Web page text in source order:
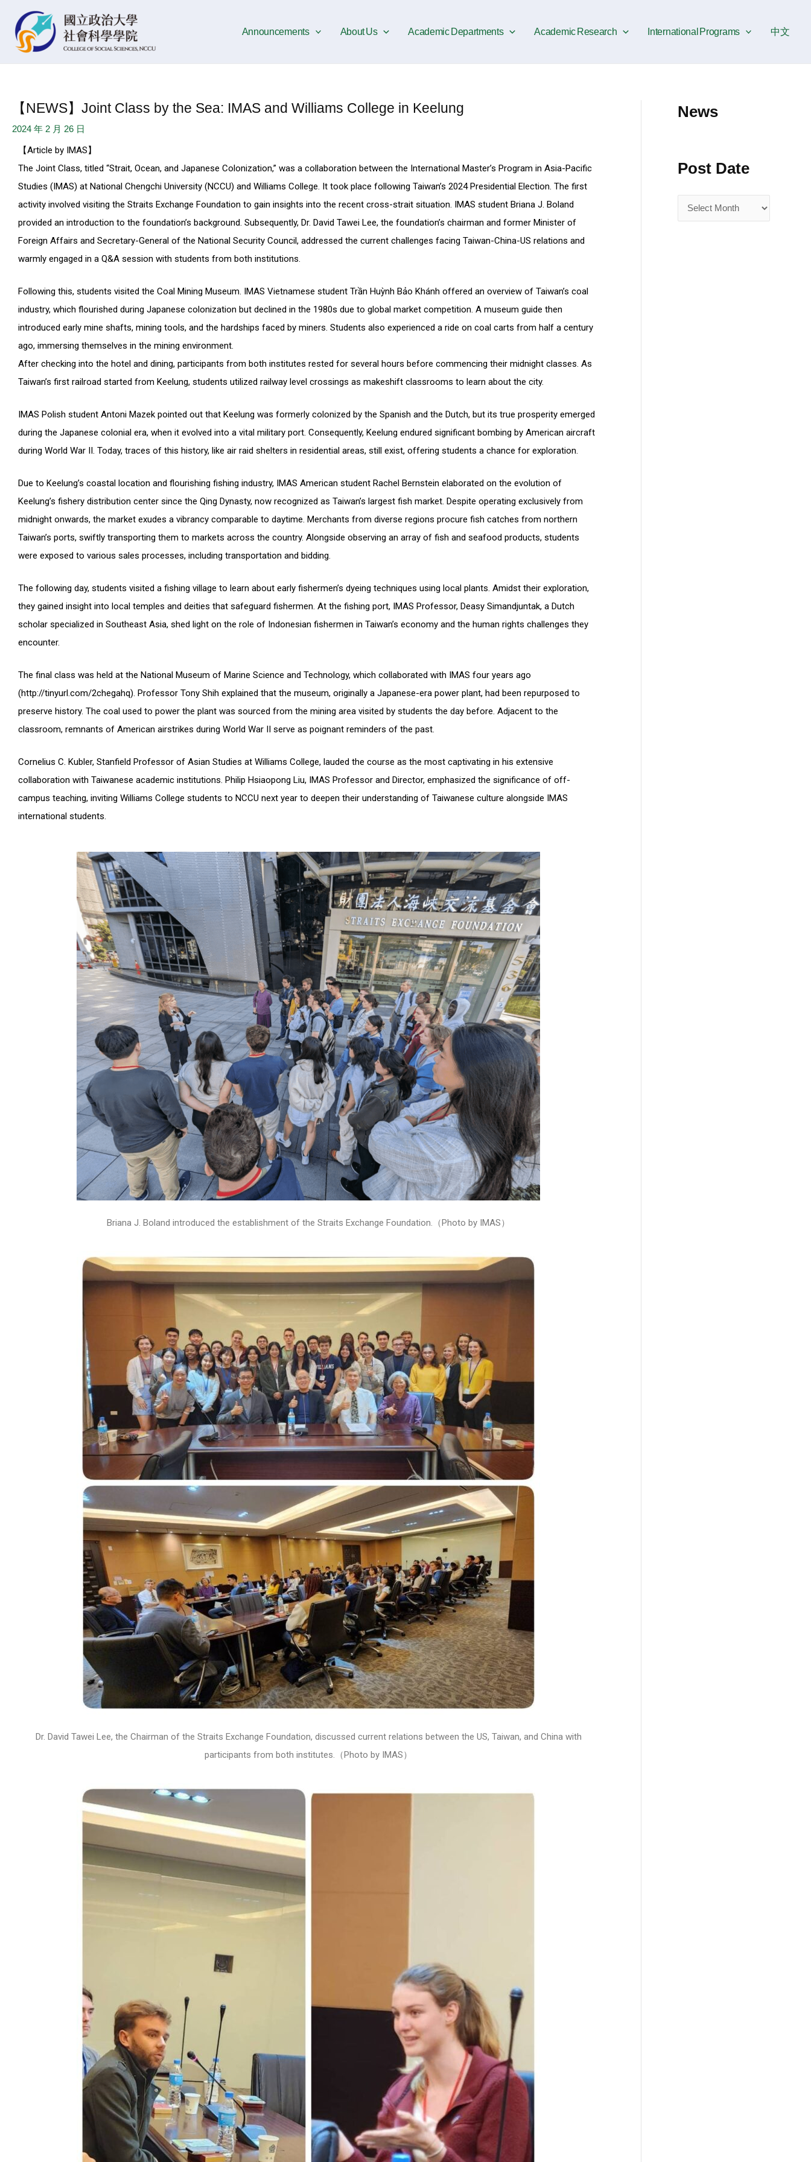
content
Announcements About Us Academic Departments Academic Research International Programs 中文
【NEWS】Joint Class by the Sea: IMAS and Williams College in Keelung
2024 年 2 月 26 日
【Article by IMAS】
The Joint Class, titled “Strait, Ocean, and Japanese Colonization,” was a collaboration between the International Master’s Program in Asia-Pacific
Studies (IMAS) at National Chengchi University (NCCU) and Williams College. It took place following Taiwan’s 2024 Presidential Election. The first
activity involved visiting the Straits Exchange Foundation to gain insights into the recent cross-strait situation. IMAS student Briana J. Boland
provided an introduction to the foundation’s background. Subsequently, Dr. David Tawei Lee, the foundation’s chairman and former Minister of
Foreign Affairs and Secretary-General of the National Security Council, addressed the current challenges facing Taiwan-China-US relations and
warmly engaged in a Q&A session with students from both institutions.
Following this, students visited the Coal Mining Museum. IMAS Vietnamese student Trần Huỳnh Bảo Khánh offered an overview of Taiwan’s coal
industry, which flourished during Japanese colonization but declined in the 1980s due to global market competition. A museum guide then
introduced early mine shafts, mining tools, and the hardships faced by miners. Students also experienced a ride on coal carts from half a century
ago, immersing themselves in the mining environment.
After checking into the hotel and dining, participants from both institutes rested for several hours before commencing their midnight classes. As
Taiwan’s first railroad started from Keelung, students utilized railway level crossings as makeshift classrooms to learn about the city.
IMAS Polish student Antoni Mazek pointed out that Keelung was formerly colonized by the Spanish and the Dutch, but its true prosperity emerged
during the Japanese colonial era, when it evolved into a vital military port. Consequently, Keelung endured significant bombing by American aircraft
during World War II. Today, traces of this history, like air raid shelters in residential areas, still exist, offering students a chance for exploration.
Due to Keelung’s coastal location and flourishing fishing industry, IMAS American student Rachel Bernstein elaborated on the evolution of
Keelung’s fishery distribution center since the Qing Dynasty, now recognized as Taiwan’s largest fish market. Despite operating exclusively from
midnight onwards, the market exudes a vibrancy comparable to daytime. Merchants from diverse regions procure fish catches from northern
Taiwan’s ports, swiftly transporting them to markets across the country. Alongside observing an array of fish and seafood products, students
were exposed to various sales processes, including transportation and bidding.
The following day, students visited a fishing village to learn about early fishermen’s dyeing techniques using local plants. Amidst their exploration,
they gained insight into local temples and deities that safeguard fishermen. At the fishing port, IMAS Professor, Deasy Simandjuntak, a Dutch
scholar specialized in Southeast Asia, shed light on the role of Indonesian fishermen in Taiwan’s economy and the human rights challenges they
encounter.
The final class was held at the National Museum of Marine Science and Technology, which collaborated with IMAS four years ago
(http://tinyurl.com/2chegahq). Professor Tony Shih explained that the museum, originally a Japanese-era power plant, had been repurposed to
preserve history. The coal used to power the plant was sourced from the mining area visited by students the day before. Adjacent to the
classroom, remnants of American airstrikes during World War II serve as poignant reminders of the past.
Cornelius C. Kubler, Stanfield Professor of Asian Studies at Williams College, lauded the course as the most captivating in his extensive
collaboration with Taiwanese academic institutions. Philip Hsiaopong Liu, IMAS Professor and Director, emphasized the significance of off-
campus teaching, inviting Williams College students to NCCU next year to deepen their understanding of Taiwanese culture alongside IMAS
international students.
Briana J. Boland introduced the establishment of the Straits Exchange Foundation.（Photo by IMAS）
Dr. David Tawei Lee, the Chairman of the Straits Exchange Foundation, discussed current relations between the US, Taiwan, and China with
participants from both institutes.（Photo by IMAS）
navigation
News
Post Date
o
t